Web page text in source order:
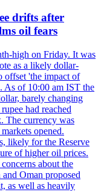
drifts after
oil fears
high on Friday. It was
as a likely dollar-
offset 'the impact of
As of 10:00 am IST the
barely changing
had reached
The currency was
opened.
likely for the Reserve
of higher oil prices.
about the
Oman proposed
as well as heavily